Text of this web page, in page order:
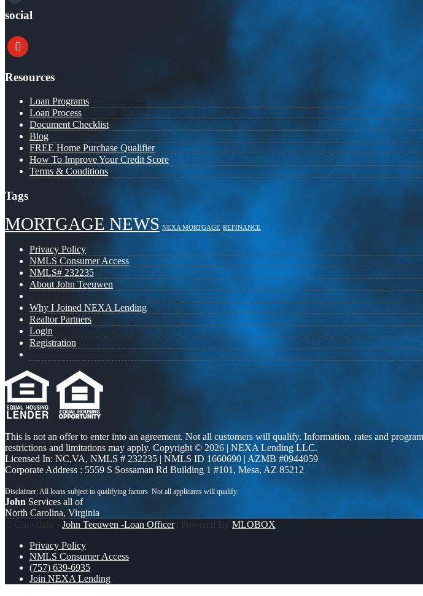
social
youtube
Resources
Loan Programs
Loan Process
Document Checklist
Blog
FREE Home Purchase Qualifier
How To Improve Your Credit Score
Terms & Conditions
Tags
MORTGAGE NEWS NEXA MORTGAGE REFINANCE
Privacy Policy
NMLS Consumer Access
NMLS# 232235
About John Teeuwen
Why I Joined NEXA Lending
Realtor Partners
Login
Registration
This is not an offer to enter into an agreement. Not all customers will qualify. Information, rates and
restrictions and limitations may apply. Copyright © 2026 | NEXA Lending LLC.
Licensed In: NC,VA, NMLS # 232235 | NMLS ID 1660690 | AZMB #0944059
Corporate Address : 5559 S Sossaman Rd Building 1 #101, Mesa, AZ 85212
John Services all of
North Carolina, Virginia
© Copyright - John Teeuwen -Loan Officer| Powered By MLOBOX
Privacy Policy
NMLS Consumer Access
(757) 639-6935
Join NEXA Lending